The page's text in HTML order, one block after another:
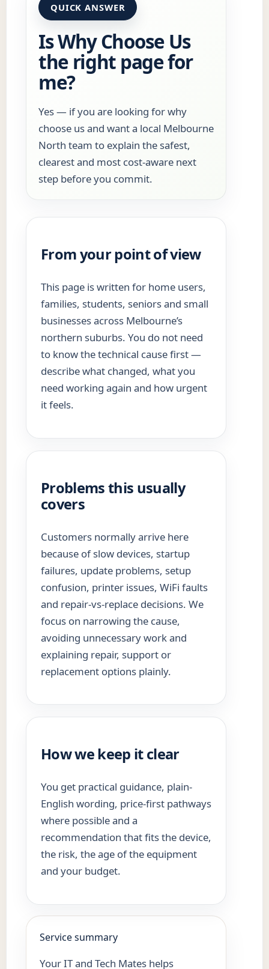
QUICK ANSWER
Is Why Choose Us
the right page for
me?
Yes — if you are looking for why
choose us and want a local Melbourne
North team to explain the safest,
clearest and most cost-aware next
step before you commit.
From your point of view
This page is written for home users,
families, students, seniors and small
businesses across Melbourne’s
northern suburbs. You do not need
to know the technical cause first —
describe what changed, what you
need working again and how urgent
it feels.
Problems this usually
covers
Customers normally arrive here
because of slow devices, startup
failures, update problems, setup
confusion, printer issues, WiFi faults
and repair-vs-replace decisions. We
focus on narrowing the cause,
avoiding unnecessary work and
explaining repair, support or
replacement options plainly.
How we keep it clear
You get practical guidance, plain-
English wording, price-first pathways
where possible and a
recommendation that fits the device,
the risk, the age of the equipment
and your budget.
Service summary
Your IT and Tech Mates helps